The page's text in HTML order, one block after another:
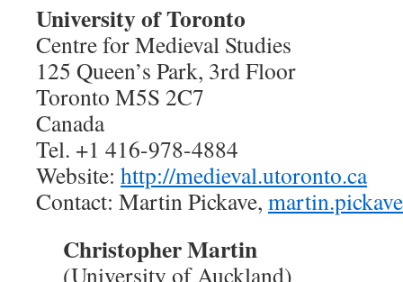
University of Toronto
Centre for Medieval Studies
125 Queen’s Park, 3rd Floor
Toronto M5S 2C7
Canada
Tel. +1 416-978-4884
Website: http://medieval.utoronto.ca
Contact: Martin Pickave,
Christopher Martin
(University of Auckland)